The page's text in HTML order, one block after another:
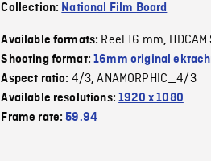
Collection: National Film Board
Available formats: Reel 16 mm, HDCAM
Shooting format:16mm original
Aspect ratio: 4/3,ANAMORPHIC_4/3
Available resolutions:1920 x 1080
Frame rate:59.94